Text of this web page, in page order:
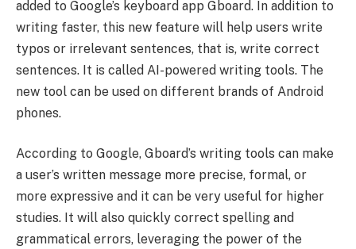
added to Google’s keyboard app Gboard. In addition to
writing faster, this new feature will help users write
typos or irrelevant sentences, that is, write correct
sentences. It is called AI-powered writing tools. The
new tool can be used on different brands of Android
phones.
According to Google, Gboard’s writing tools can make
a user’s written message more precise, formal, or
more expressive and it can be very useful for higher
studies. It will also quickly correct spelling and
grammatical errors, leveraging the power of the